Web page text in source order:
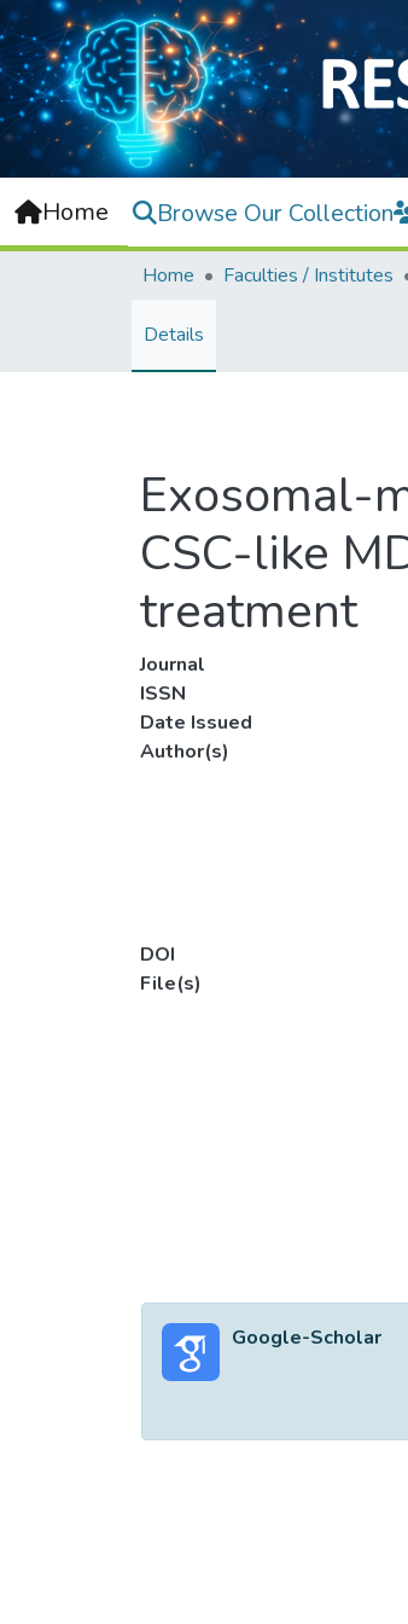
Home Browse Our Collection
Home Faculties / Institutes
Details
Exosomal-
CSC-like
treatment
Journal
ISSN
Date Issued
Author(s)
DOI
File(s)
Google-Scholar